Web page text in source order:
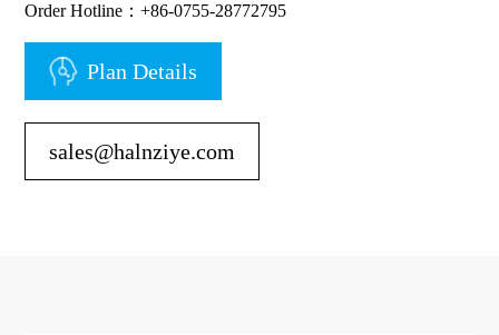
Order Hotline：+86-0755-28772795
Plan Details
sales@halnziye.com